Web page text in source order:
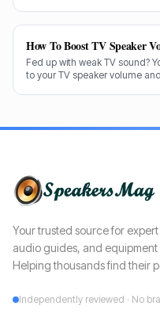
How To Boost TV Speaker
Fed up with weak TV sound?
to your TV speaker volume
Your trusted source for
audio guides, and
Helping thousands find their
Independently reviewed · No